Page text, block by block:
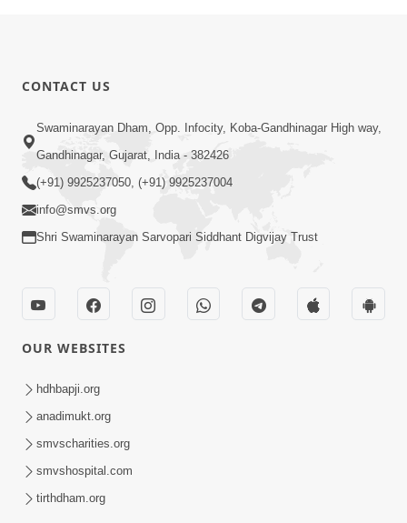
Snehal
Tedyo Mane
12:13
Karan
Satsang Ki
Rit Ye
Kirtan Lyrics
Video Kirtan
CONTACT US
Swaminarayan Dham, Opp. Infocity, Koba-Gandhinagar High way,
Gandhinagar, Gujarat, India - 382426
(+91) 9925237050, (+91) 9925237004
info@smvs.org
Shri Swaminarayan Sarvopari Siddhant Digvijay Trust
OUR WEBSITES
hdhbapji.org
anadimukt.org
smvscharities.org
smvshospital.com
tirthdham.org